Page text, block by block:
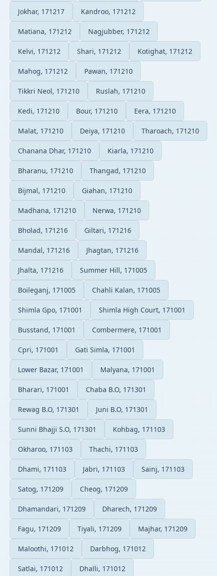
Jokhar, 171217 Kandroo, 171212
Matiana, 171212 Nagjubber, 171212
Kelvi, 171212 Shari, 171212 Kotighat, 171212
Mahog, 171212 Pawan, 171210
Tikkri Neol, 171210 Ruslah, 171210
Kedi, 171210 Bour, 171210 Eera, 171210
Malat, 171210 Deiya, 171210 Tharoach, 171210
Chanana Dhar, 171210 Kiarla, 171210
Bharanu, 171210 Thangad, 171210
Bijmal, 171210 Giahan, 171210
Madhana, 171210 Nerwa, 171210
Bholad, 171216 Giltari, 171216
Mandal, 171216 Jhagtan, 171216
Jhalta, 171216 Summer Hill, 171005
Boileganj, 171005 Chahli Kalan, 171005
Shimla Gpo, 171001 Shimla High Court, 171001
Busstand, 171001 Combermere, 171001
Cpri, 171001 Gati Simla, 171001
Lower Bazar, 171001 Malyana, 171001
Bharari, 171001 Chaba B.O, 171301
Rewag B.O, 171301 Juni B.O, 171301
Sunni Bhajji S.O, 171301 Kohbag, 171103
Okharoo, 171103 Thachi, 171103
Dhami, 171103 Jabri, 171103 Sainj, 171103
Satog, 171209 Cheog, 171209
Dhamandari, 171209 Dharech, 171209
Fagu, 171209 Tiyali, 171209 Majhar, 171209
Maloothi, 171012 Darbhog, 171012
Satlai, 171012 Dhalli, 171012